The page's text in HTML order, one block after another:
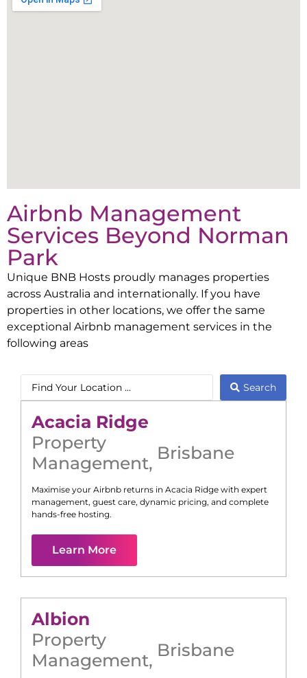
Airbnb Management
Services Beyond Norman
Park
Unique BNB Hosts proudly manages properties
across Australia and internationally. If you have
properties in other locations, we offer the same
exceptional Airbnb management services in the
following areas
Search
Acacia Ridge
Property
Management, Brisbane
Maximise your Airbnb returns in Acacia Ridge with expert
management, guest care, dynamic pricing, and complete
hands-free hosting.
Learn More
Albion
Property
Management, Brisbane